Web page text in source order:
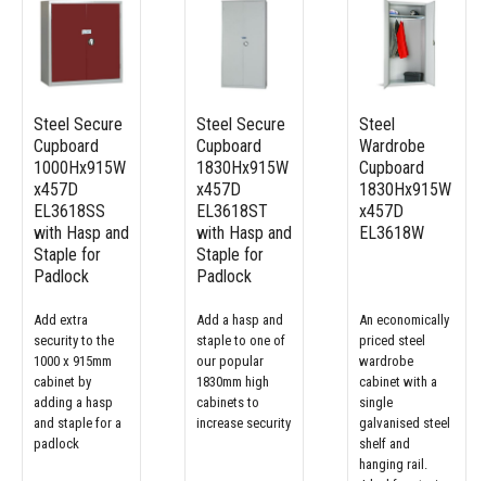
Steel Secure
Cupboard
1000Hx915W
x457D
EL3618SS
with Hasp and
Staple for
Padlock
Add extra
security to the
1000 x 915mm
cabinet by
adding a hasp
and staple for a
padlock
Steel Secure
Cupboard
1830Hx915W
x457D
EL3618ST
with Hasp and
Staple for
Padlock
Add a hasp and
staple to one of
our popular
1830mm high
cabinets to
increase security
Steel
Wardrobe
Cupboard
1830Hx915W
x457D
EL3618W
An economically
priced steel
wardrobe
cabinet with a
single
galvanised steel
shelf and
hanging rail.